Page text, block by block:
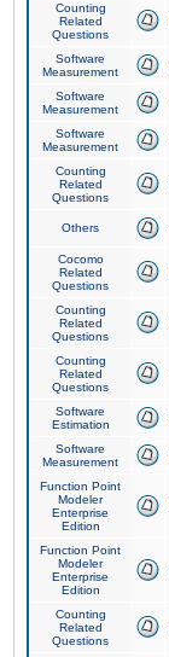
Counting
Related
Questions
Software
Measurement
Software
Measurement
Software
Measurement
Counting
Related
Questions
Others
Cocomo
Related
Questions
Counting
Related
Questions
Counting
Related
Questions
Software
Estimation
Software
Measurement
Function Point
Modeler
Enterprise
Edition
Function Point
Modeler
Enterprise
Edition
Counting
Related
Questions